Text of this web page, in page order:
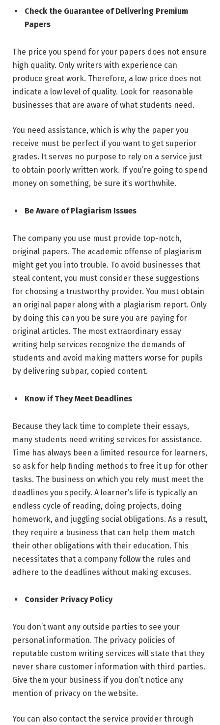
Check the Guarantee of Delivering Premium
Papers
The price you spend for your papers does not ensure
high quality. Only writers with experience can
produce great work. Therefore, a low price does not
indicate a low level of quality. Look for reasonable
businesses that are aware of what students need.
You need assistance, which is why the paper you
receive must be perfect if you want to get superior
grades. It serves no purpose to rely on a service just
to obtain poorly written work. If you’re going to spend
money on something, be sure it’s worthwhile.
Be Aware of Plagiarism Issues
The company you use must provide top-notch,
original papers. The academic offense of plagiarism
might get you into trouble. To avoid businesses that
steal content, you must consider these suggestions
for choosing a trustworthy provider. You must obtain
an original paper along with a plagiarism report. Only
by doing this can you be sure you are paying for
original articles. The most extraordinary essay
writing help services recognize the demands of
students and avoid making matters worse for pupils
by delivering subpar, copied content.
Know if They Meet Deadlines
Because they lack time to complete their essays,
many students need writing services for assistance.
Time has always been a limited resource for learners,
so ask for help finding methods to free it up for other
tasks. The business on which you rely must meet the
deadlines you specify. A learner’s life is typically an
endless cycle of reading, doing projects, doing
homework, and juggling social obligations. As a result,
they require a business that can help them match
their other obligations with their education. This
necessitates that a company follow the rules and
adhere to the deadlines without making excuses.
Consider Privacy Policy
You don’t want any outside parties to see your
personal information. The privacy policies of
reputable custom writing services will state that they
never share customer information with third parties.
Give them your business if you don’t notice any
mention of privacy on the website.
You can also contact the service provider through